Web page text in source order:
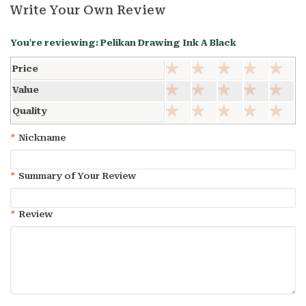
Write Your Own Review
You're reviewing: Pelikan Drawing Ink A Black
Price
Value
Quality
* Nickname
* Summary of Your Review
* Review